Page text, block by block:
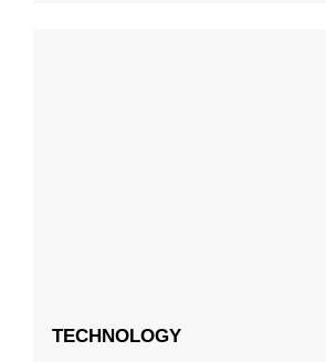
TECHNOLOGY